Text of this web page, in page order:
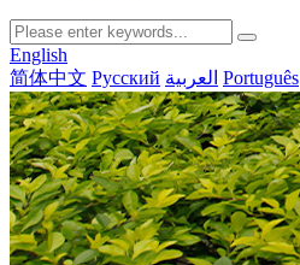
English
简体中文 Русский العربية Português